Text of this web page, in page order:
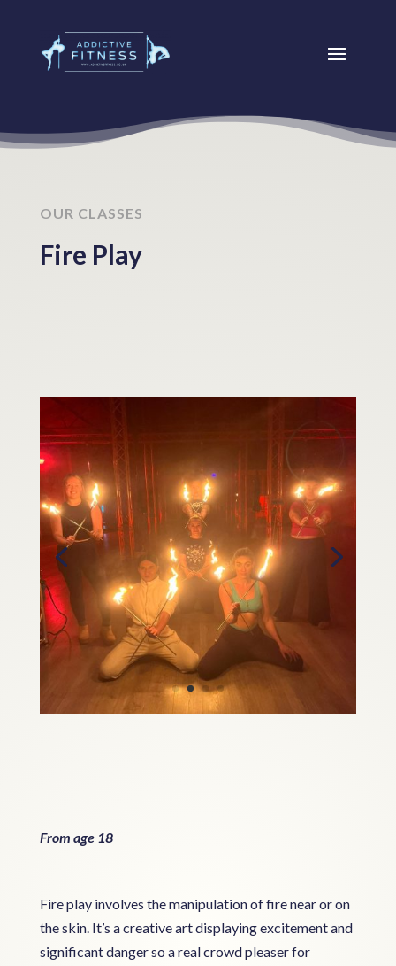
OUR CLASSES
Fire Play
From age 18
Fire play involves the manipulation of fire near or on
the skin. It’s a creative art displaying excitement and
significant danger so a real crowd pleaser for